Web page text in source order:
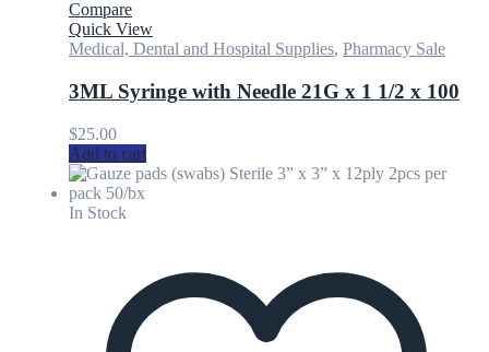
Compare
Quick View
Medical, Dental and Hospital Supplies, Pharmacy Sale
3ML Syringe with Needle 21G x 1 1/2 x 100
$25.00
Add to cart
In Stock